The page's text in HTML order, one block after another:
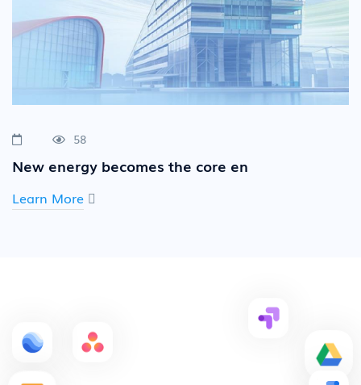
58
New energy becomes the core en
Learn More